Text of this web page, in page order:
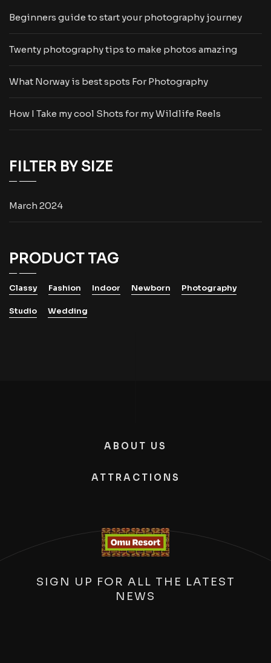
Beginners guide to start your photography journey
Twenty photography tips to make photos amazing
What Norway is best spots For Photography
How I Take my cool Shots for my Wildlife Reels
FILTER BY SIZE
March 2024
PRODUCT TAG
Classy Fashion Indoor Newborn Photography
Studio Wedding
ABOUT US
ATTRACTIONS
SIGN UP FOR ALL THE LATEST
NEWS